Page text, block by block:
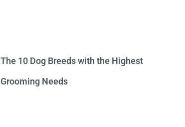
The 10 Dog Breeds with the Highest
Grooming Needs